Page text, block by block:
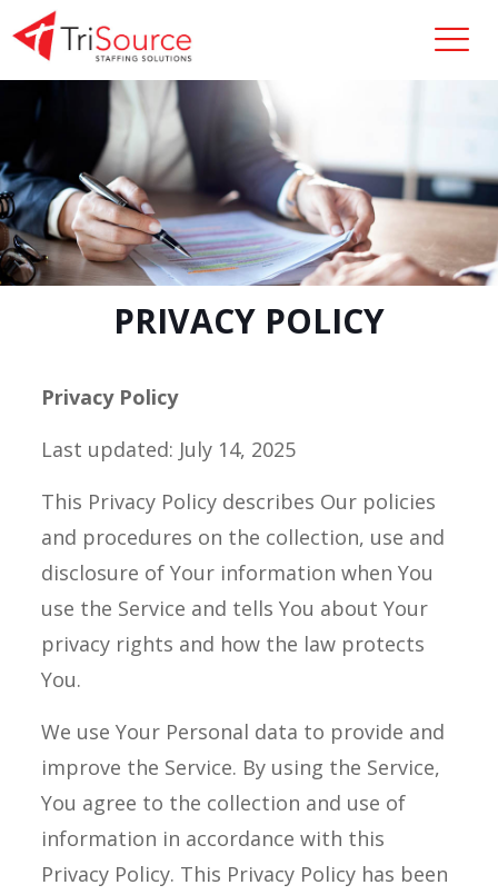
PRIVACY POLICY
Privacy Policy
Last updated: July 14, 2025
This Privacy Policy describes Our policies
and procedures on the collection, use and
disclosure of Your information when You
use the Service and tells You about Your
privacy rights and how the law protects
You.
We use Your Personal data to provide and
improve the Service. By using the Service,
You agree to the collection and use of
information in accordance with this
Privacy Policy. This Privacy Policy has been